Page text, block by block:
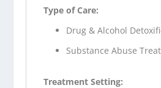
Type of Care:
Drug & Alcohol
Substance Abuse
Treatment Setting: